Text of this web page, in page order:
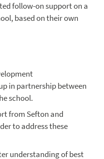
follow-on support on a
based on their own
in partnership between
school.
from Sefton and
to address these
understanding of best